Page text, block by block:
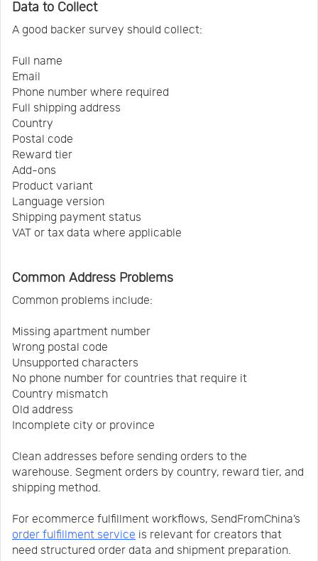
Data to Collect
A good backer survey should collect:
Full name
Email
Phone number where required
Full shipping address
Country
Postal code
Reward tier
Add-ons
Product variant
Language version
Shipping payment status
VAT or tax data where applicable
Common Address Problems
Common problems include:
Missing apartment number
Wrong postal code
Unsupported characters
No phone number for countries that require it
Country mismatch
Old address
Incomplete city or province
Clean addresses before sending orders to the
warehouse. Segment orders by country, reward tier, and
shipping method.
For ecommerce fulfillment workflows, SendFromChina’s
order fulfillment service is relevant for creators that
need structured order data and shipment preparation.